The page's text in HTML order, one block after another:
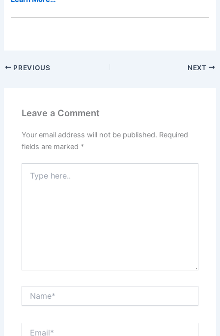
PREVIOUS NEXT
Leave a Comment
Your email address will not be published. Required
fields are marked *
here..